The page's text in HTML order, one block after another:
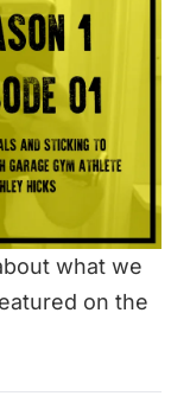
what we
on the